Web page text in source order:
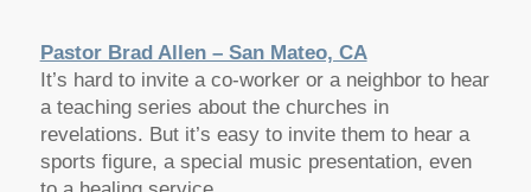
Pastor Brad Allen – San Mateo, CA
It’s hard to invite a co-worker or a neighbor to hear
a teaching series about the churches in
revelations. But it’s easy to invite them to hear a
sports figure, a special music presentation, even